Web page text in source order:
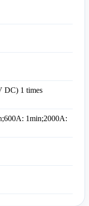
DC) 1 times
1min;2000A: